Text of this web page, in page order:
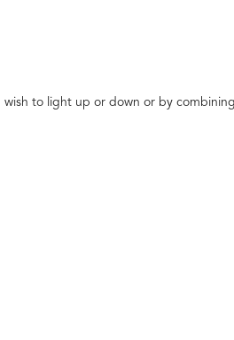
to light up or down or by